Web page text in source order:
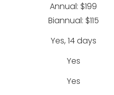
Annual: $199
Biannual: $115
Yes, 14 days
Yes
Yes